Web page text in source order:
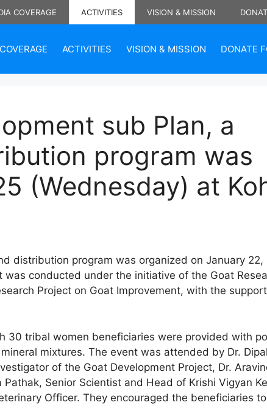
COVERAGE ACTIVITIES VISION & MISSION
ACTIVITIES VISION & MISSION DONATE
sub Plan, a
program was
(Wednesday) at
distribution program was organized on January 22,
conducted under the initiative of the Goat
Project on Goat Improvement, with the
30 tribal women beneficiaries were provided with
mixtures. The event was attended by Dr.
of the Goat Development Project, Dr.
Senior Scientist and Head of Krishi Vigyan
Officer. They encouraged the beneficiaries